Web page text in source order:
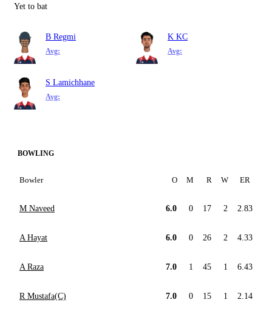
Yet to bat
B Regmi
Avg:
K KC
Avg:
S Lamichhane
Avg:
BOWLING
Bowler O M R W ER
M Naveed 6.0 0 17 2 2.83
A Hayat 6.0 0 26 2 4.33
A Raza 7.0 1 45 1 6.43
R Mustafa(C) 7.0 0 15 1 2.14